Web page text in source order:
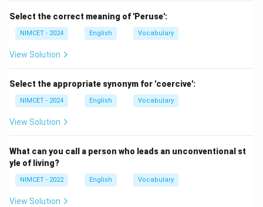
A-2,\quad B-4,\quad C-1,\quad
A −2, B − 4, C − 1,
Select the correct meaning of 'Peruse':
NIMCET - 2024 English Vocabulary
View Solution
Select the appropriate synonym for 'coercive':
NIMCET - 2024 English Vocabulary
View Solution
What can you call a person who leads an unconventional st
yle of living?
NIMCET - 2022 English Vocabulary
View Solution